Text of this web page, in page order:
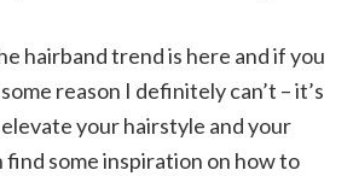
hairband trend is here and if you
reason I definitely can’t – it’s
your hairstyle and your
find some inspiration on how to